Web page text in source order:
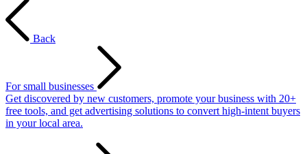
Back
For small businesses
Get discovered by new customers, promote your business with 20+
free tools, and get advertising solutions to convert high-intent buyers
in your local area.